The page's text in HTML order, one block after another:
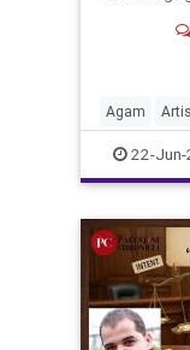
Agam
Jewish
22-Jun-